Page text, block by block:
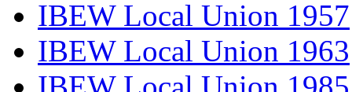
IBEW Local Union 1957
IBEW Local Union 1963